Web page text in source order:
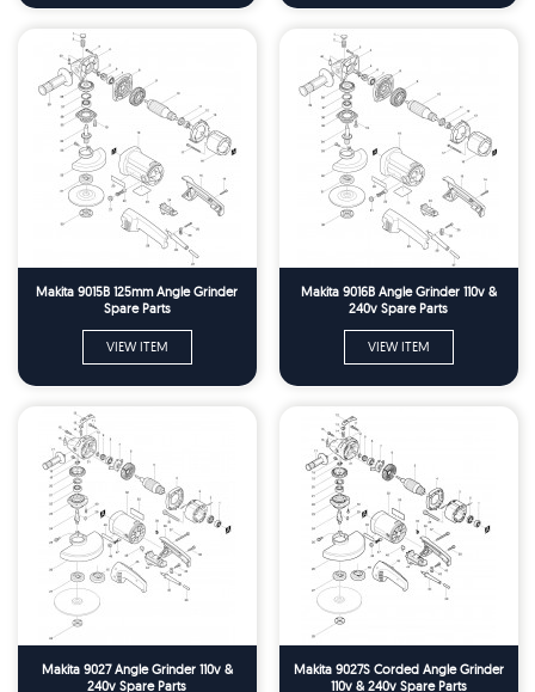
Makita 9015B 125mm Angle Grinder
Spare Parts
VIEW ITEM
Makita 9016B Angle Grinder 110v &
240v Spare Parts
VIEW ITEM
Makita 9027 Angle Grinder 110v &
240v Spare Parts
Makita 9027S Corded Angle Grinder
110v & 240v Spare Parts